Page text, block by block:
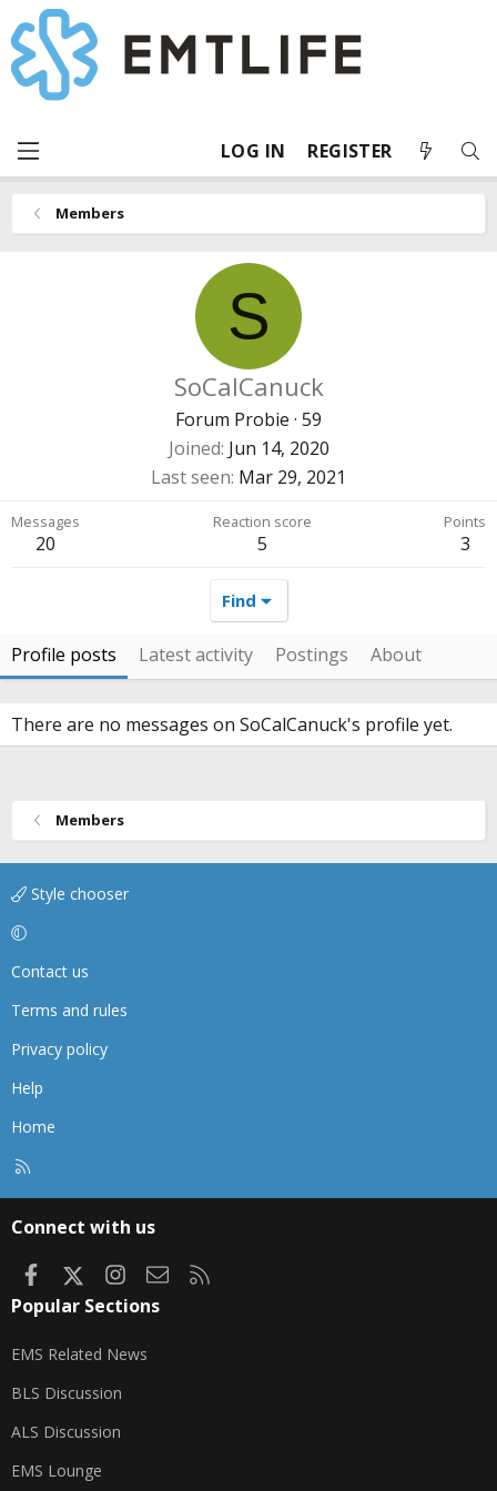
LOG IN REGISTER
Members
S
SoCalCanuck
Forum Probie · 59
Joined Jun 14, 2020
Last seen Mar 29, 2021
Messages
20
Reaction score
5
Points
3
Find
Profile posts Latest activity Postings About
There are no messages on SoCalCanuck's profile yet.
Members
Style chooser
Contact us
Terms and rules
Privacy policy
Help
Home
Connect with us
FacebookInstagram
Contact us
Popular Sections
EMS Related News
BLS Discussion
ALS Discussion
EMS Lounge